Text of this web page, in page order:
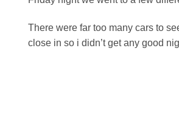
There were far too many cars to
close in so i didn’t get any good